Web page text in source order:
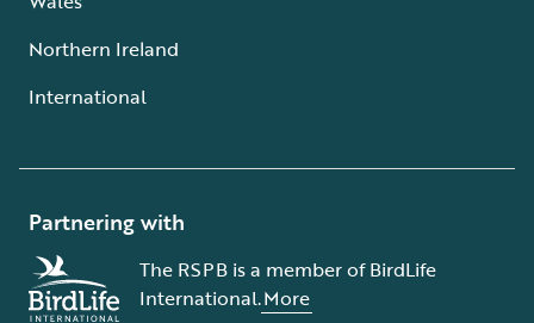
Northern Ireland
International
Partnering with
The RSPB is a member of BirdLife
International.More